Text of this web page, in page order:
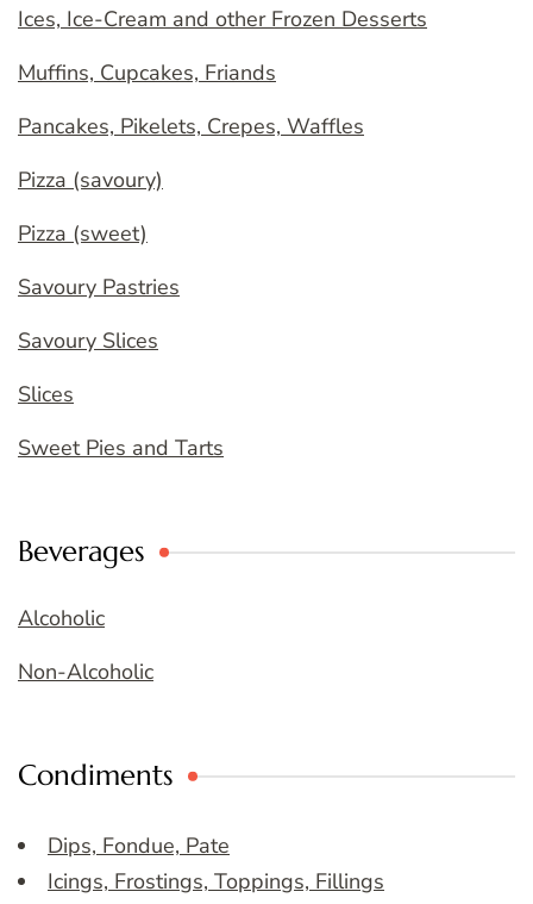
Ices, Ice-Cream and other Frozen Desserts
Muffins, Cupcakes, Friands
Pancakes, Pikelets, Crepes, Waffles
Pizza (savoury)
Pizza (sweet)
Savoury Pastries
Savoury Slices
Slices
Sweet Pies and Tarts
Beverages
Alcoholic
Non-Alcoholic
Condiments
Dips, Fondue, Pate
Icings, Frostings, Toppings, Fillings